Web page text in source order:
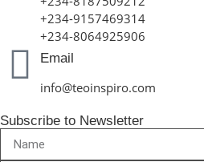
+234-9157469314
+234-8064925906
Email
info@teoinspiro.com
Subscribe to Newsletter